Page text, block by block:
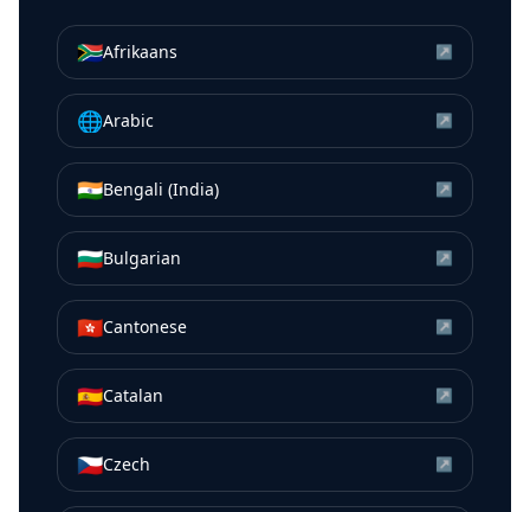
🇿🇦Afrikaans ↗
🌐Arabic ↗
🇮🇳Bengali (India) ↗
🇧🇬Bulgarian ↗
🇭🇰Cantonese ↗
🇪🇸Catalan ↗
🇨🇿Czech ↗